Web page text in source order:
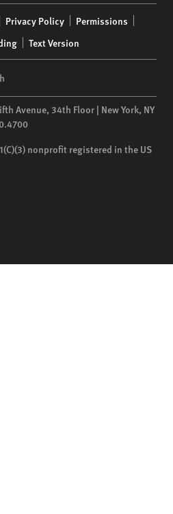
Privacy Policy
Permissions
Text Version
Avenue, 34th Floor | New York, NY
nonprofit registered in the US